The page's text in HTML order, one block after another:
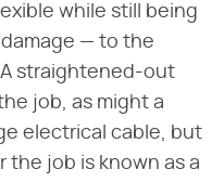
while still being
— to the
straightened-out
job, as might a
electrical cable, but
job is known as a